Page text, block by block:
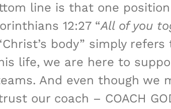
line is that one
12:27 “All of you
body” simply
life, we are here to
And even though we
our coach – COACH